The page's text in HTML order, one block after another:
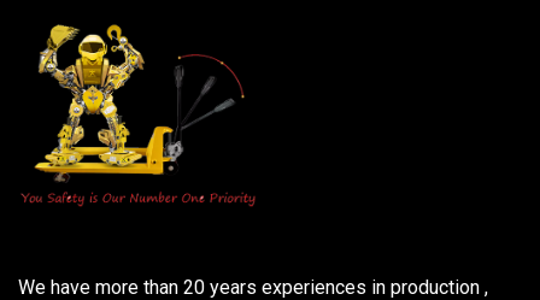
We have more than 20 years experiences in production ,